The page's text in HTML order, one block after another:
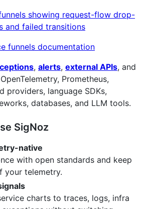
funnels documentation
, alerts, external APIs, and
Prometheus,
providers, language SDKs,
databases, and LLM tools.
SigNoz
native
with open standards and keep
your telemetry.
charts to traces, logs, infra